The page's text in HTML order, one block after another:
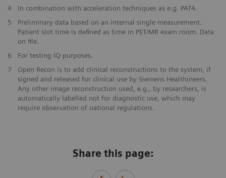
4
In combination with acceleration techniques as e.g. PAT4.
5
Preliminary data based on an internal single measurement.
Patient slot time is defined as time in PET/MR exam room. Data
on file.
6
For testing IQ purposes.
7
Open Recon is to add clinical reconstructions to the system, if
signed and released for clinical use by Siemens Healthineers.
Any other image reconstruction used, e.g., by researchers, is
automatically labelled not for diagnostic use, which may
require observation of national regulations.
Share this page: